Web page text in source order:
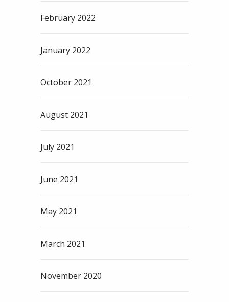
February 2022
January 2022
October 2021
August 2021
July 2021
June 2021
May 2021
March 2021
November 2020